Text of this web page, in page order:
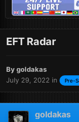
EFT Radar
Bygoldakas
July 29, 2022 in Pre-
goldakas